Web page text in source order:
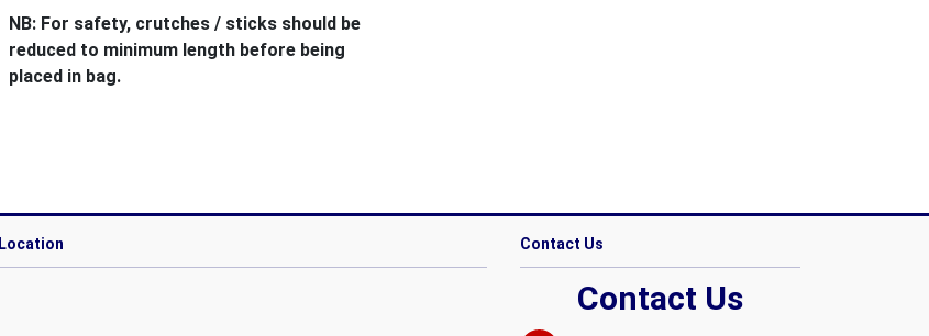
NB: For safety, crutches / sticks should be
reduced to minimum length before being
placed in bag.
Location Contact Us
Contact Us